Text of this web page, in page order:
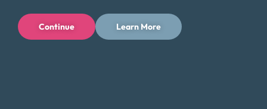
Privacy Policy Licenses
Continue Learn More